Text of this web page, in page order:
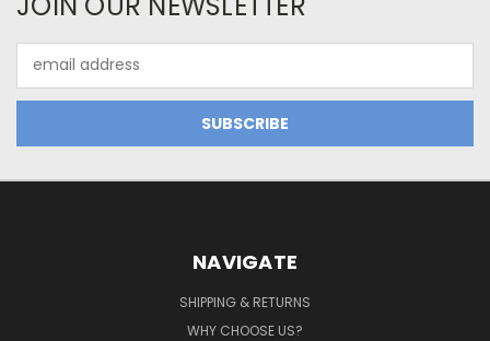
Address
NAVIGATE
SHIPPING & RETURNS
WHY CHOOSE US?